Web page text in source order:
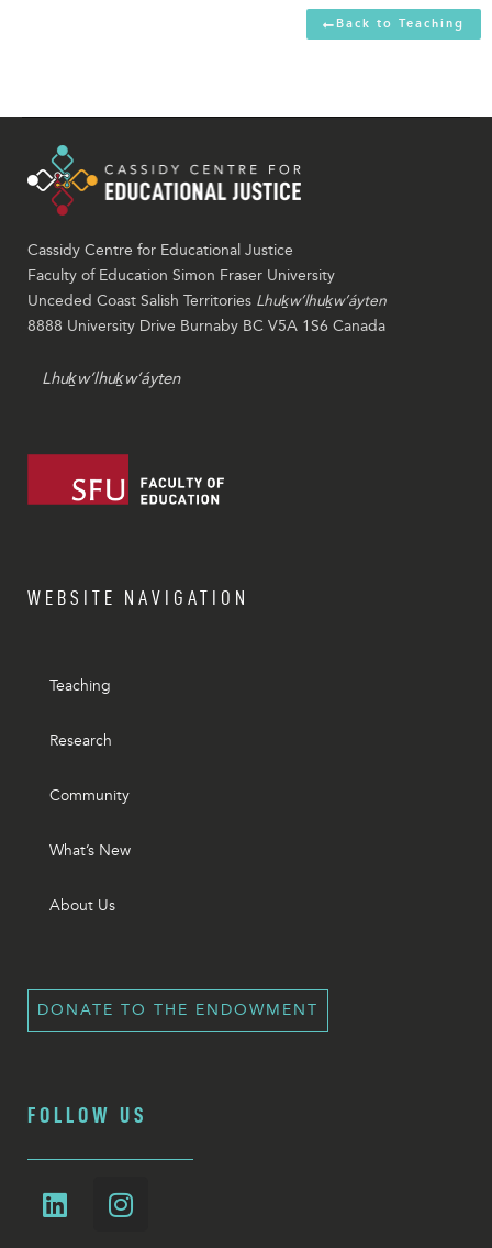
Back to Teaching
Cassidy Centre for Educational Justice
Faculty of Education Simon Fraser University
Unceded Coast Salish Territories Lhuḵw’lhuḵw’áyten
8888 University Drive Burnaby BC V5A 1S6 Canada
Lhuḵw’lhuḵw’áyten
WEBSITE NAVIGATION
Teaching
Research
Community
What’s New
About Us
DONATE TO THE ENDOWMENT
FOLLOW US